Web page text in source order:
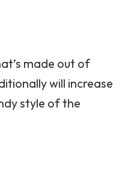
made out of
will increase
style of the